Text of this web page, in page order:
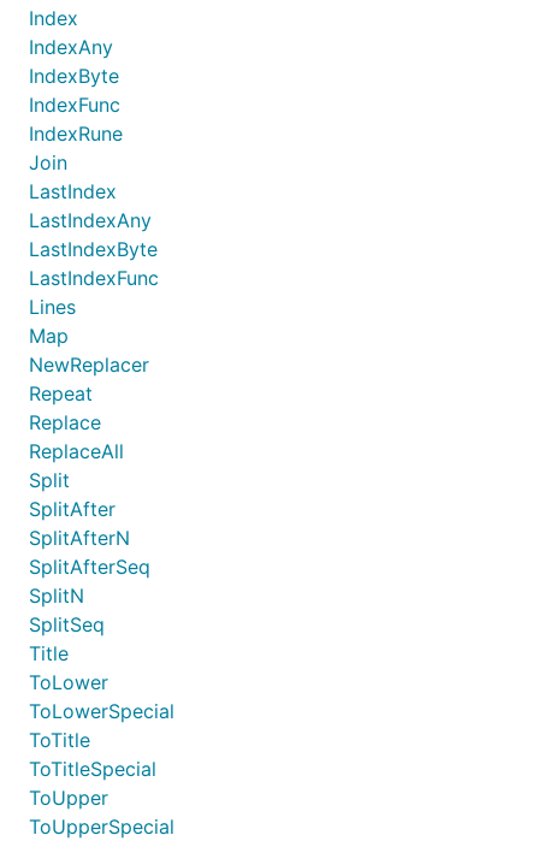
Index
IndexAny
IndexByte
IndexFunc
IndexRune
Join
LastIndex
LastIndexAny
LastIndexByte
LastIndexFunc
Lines
Map
NewReplacer
Repeat
Replace
ReplaceAll
Split
SplitAfter
SplitAfterN
SplitAfterSeq
SplitN
SplitSeq
Title
ToLower
ToLowerSpecial
ToTitle
ToTitleSpecial
ToUpper
ToUpperSpecial